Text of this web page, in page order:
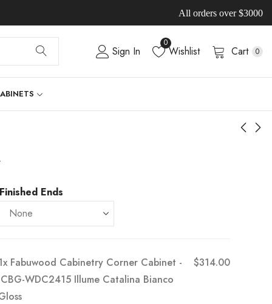
All orders over $3000
Sign In
0
Wishlist Cart 0
Finished Ends
Fabuwood Cabinetry Corner Cabinet -
WDC2415 Illume Catalina Bianco
$314.00